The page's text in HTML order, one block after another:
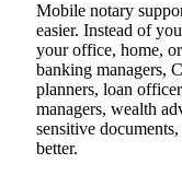
Mobile notary
easier. Instead of
your office, home,
banking managers,
planners, loan
managers, wealth
sensitive
better.